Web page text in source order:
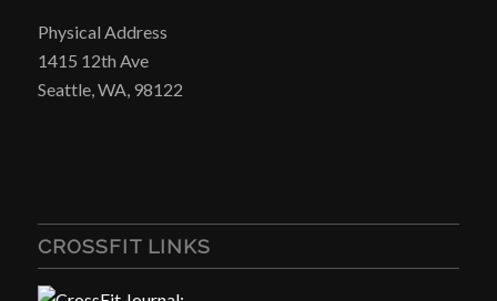
Physical Address
1415 12th Ave
Seattle, WA, 98122
CROSSFIT LINKS